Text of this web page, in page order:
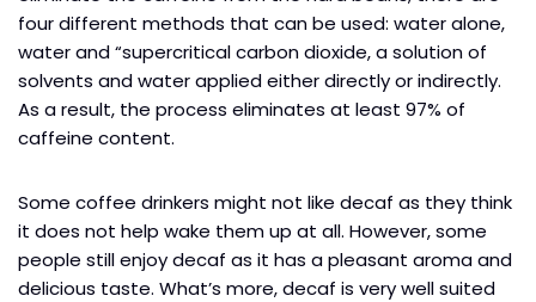
four different methods that can be used: water alone,
water and “supercritical carbon dioxide, a solution of
solvents and water applied either directly or indirectly.
As a result, the process eliminates at least 97% of
caffeine content.
Some coffee drinkers might not like decaf as they think
it does not help wake them up at all. However, some
people still enjoy decaf as it has a pleasant aroma and
delicious taste. What’s more, decaf is very well suited